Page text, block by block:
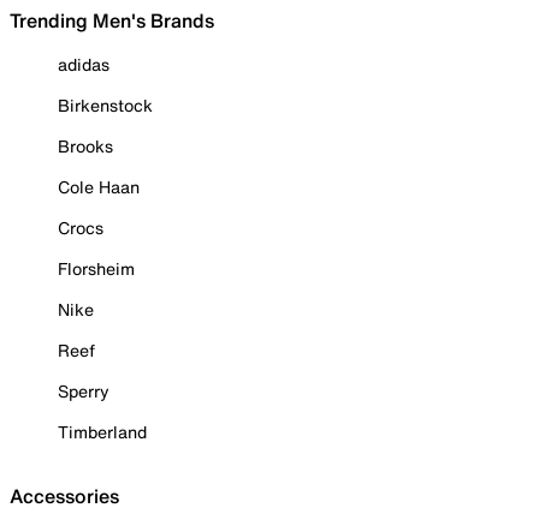
Trending Men's Brands
adidas
Birkenstock
Brooks
Cole Haan
Crocs
Florsheim
Nike
Reef
Sperry
Timberland
Accessories